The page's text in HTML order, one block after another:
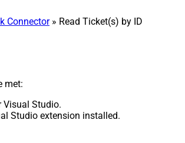
Connector» Read Ticket(s) by ID
met:
Visual Studio.
Studio extension installed.